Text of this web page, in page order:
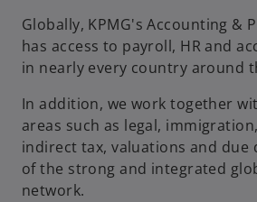
Globally, KPMG's Accounting &
has access to payroll, HR and
in nearly every country around
In addition, we work together
areas such as legal,
indirect tax, valuations and due
of the strong and integrated
network.